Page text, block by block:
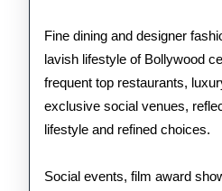
Fine dining and designer
lavish lifestyle of Bollywood
frequent top restaurants,
exclusive social venues,
lifestyle and refined choices.
Social events, film award